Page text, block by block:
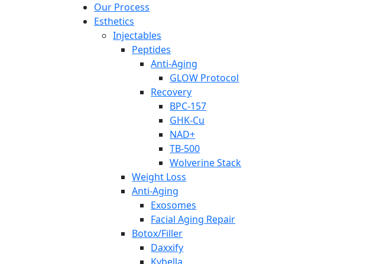
Our Process
Esthetics
Injectables
Peptides
Anti-Aging
GLOW Protocol
Recovery
BPC-157
GHK-Cu
NAD+
TB-500
Wolverine Stack
Weight Loss
Anti-Aging
Exosomes
Facial Aging Repair
Botox/Filler
Daxxify